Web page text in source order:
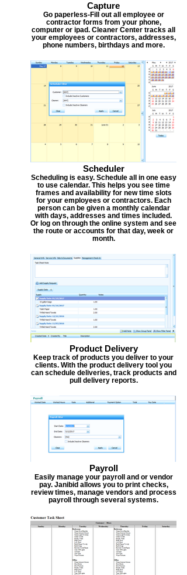
Capture
Go paperless-Fill out all employee or
contractor forms from your phone,
computer or ipad. Cleaner Center tracks all
your employees or contractors, addresses,
phone numbers, birthdays and more.
Scheduler
Scheduling is easy. Schedule all in one easy
to use calendar. This helps you see time
frames and availability for new time slots
for your employees or contractors. Each
person can be given a monthly calendar
with days, addresses and times included.
Or log on through the online system and see
the route or accounts for that day, week or
month.
Product Delivery
Keep track of products you deliver to your
clients. With the product delivery tool you
can schedule deliveries, track products and
pull delivery reports.
Payroll
Easily manage your payroll and or vendor
pay. Janibid allows you to print checks,
review times, manage vendors and process
payroll through several systems.